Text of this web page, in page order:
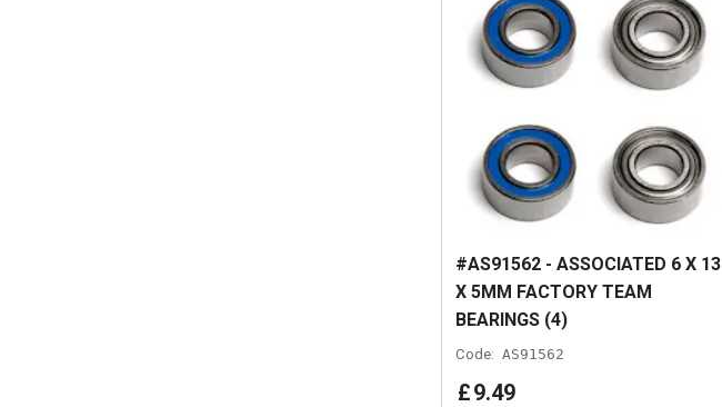
#AS91562 - ASSOCIATED 6 X 13
X 5MM FACTORY TEAM
BEARINGS (4)
Code: AS91562
£9.49